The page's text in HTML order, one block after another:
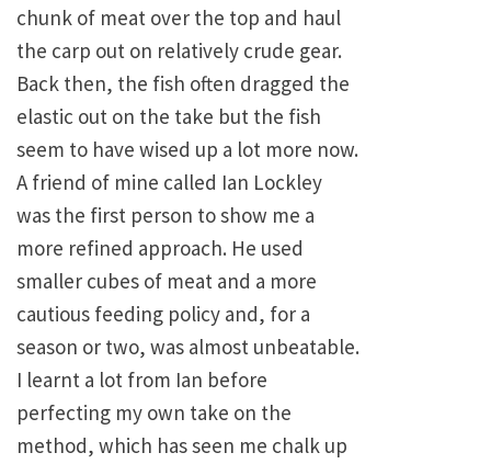
chunk of meat over the top and haul
the carp out on relatively crude gear.
Back then, the fish often dragged the
elastic out on the take but the fish
seem to have wised up a lot more now.
A friend of mine called Ian Lockley
was the first person to show me a
more refined approach. He used
smaller cubes of meat and a more
cautious feeding policy and, for a
season or two, was almost unbeatable.
I learnt a lot from Ian before
perfecting my own take on the
method, which has seen me chalk up